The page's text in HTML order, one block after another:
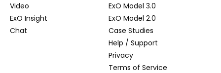
Video
ExO Insight
Chat
ExO Model 3.0
ExO Model 2.0
Case Studies
Help / Support
Privacy
Terms of Service